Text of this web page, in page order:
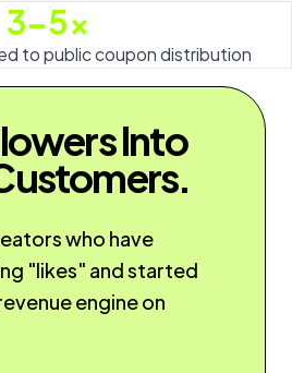
3-5x
to public coupon distribution
Into
who have
"likes" and started
engine on